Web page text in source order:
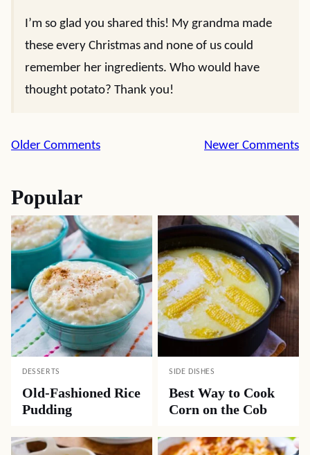
I’m so glad you shared this! My grandma made
these every Christmas and none of us could
remember her ingredients. Who would have
thought potato? Thank you!
Comment
Older Comments Newer Comments
Popular
DESSERTS
Old-Fashioned Rice
Pudding
SIDE DISHES
Best Way to Cook
Corn on the Cob